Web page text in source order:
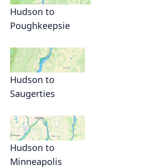
Hudson to
Poughkeepsie
Hudson to
Saugerties
Hudson to
Minneapolis